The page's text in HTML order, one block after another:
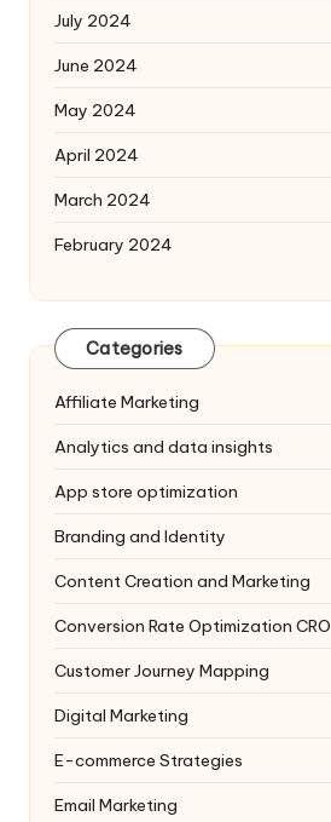
July 2024
June 2024
May 2024
April 2024
March 2024
February 2024
Categories
Affiliate Marketing
Analytics and data insights
App store optimization
Branding and Identity
Content Creation and Marketing
Conversion Rate Optimization CRO
Customer Journey Mapping
Digital Marketing
E-commerce Strategies
Email Marketing